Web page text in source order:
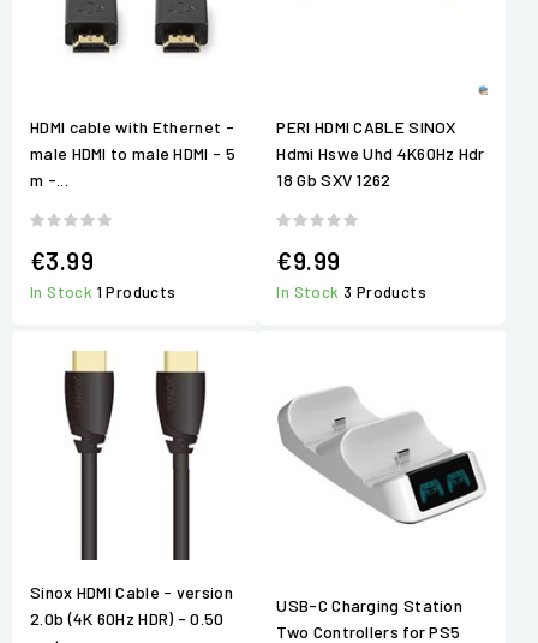
HDMI cable with Ethernet -
male HDMI to male HDMI - 5
m -...
€3.99
In Stock 1 Products
PERI HDMI CABLE SINOX
Hdmi Hswe Uhd 4K60Hz Hdr
18 Gb SXV 1262
€9.99
In Stock 3 Products
Sinox HDMI Cable - version
2.0b (4K 60Hz HDR) - 0.50
USB-C Charging Station
Two Controllers for PS5